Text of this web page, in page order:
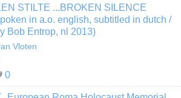
STILTE ...BROKEN SILENCE
in a.o. english, subtitled in dutch /
Bob Entrop, nl 2013)
Vloten
0